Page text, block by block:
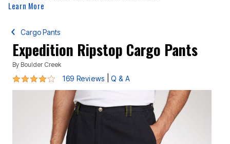
Learn More
Cargo Pants
Expedition Ripstop Cargo Pants
By Boulder Creek
3.9 out of 5 Customer Rating
169 Reviews Q & A